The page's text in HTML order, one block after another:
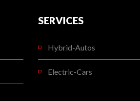
SERVICES
Hybrid-Autos
Electric-Cars